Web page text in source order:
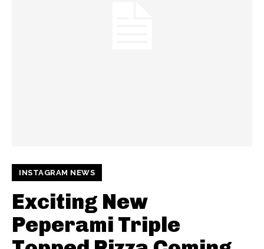
INSTAGRAM NEWS
Exciting New
Peperami Triple